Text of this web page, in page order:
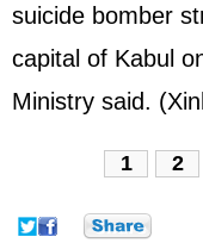
suicide bomber
capital of Kabul
Ministry said.
1 2